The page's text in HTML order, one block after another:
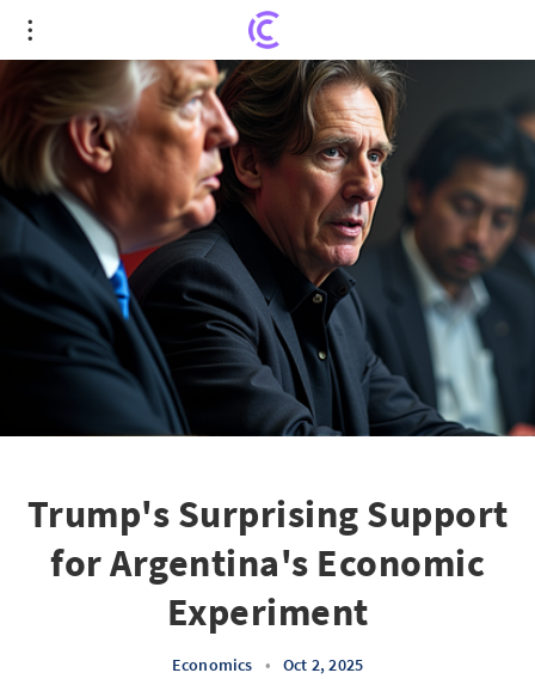
Trump's Surprising Support for Argentina's
Economic Experiment
Trump's Surprising Support
for Argentina's Economic
Experiment
Economics • Oct 2, 2025